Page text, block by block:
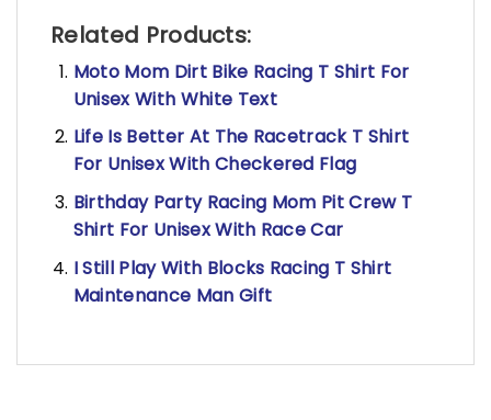
Related Products:
Moto Mom Dirt Bike Racing T Shirt For
Unisex With White Text
Life Is Better At The Racetrack T Shirt
For Unisex With Checkered Flag
Birthday Party Racing Mom Pit Crew T
Shirt For Unisex With Race Car
I Still Play With Blocks Racing T Shirt
Maintenance Man Gift